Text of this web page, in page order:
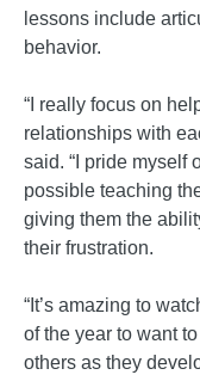
lessons include
behavior.
“I really focus on
relationships with
said. “I pride myself
possible teaching
giving them the
their frustration.
“It’s amazing to
of the year to want
others as they